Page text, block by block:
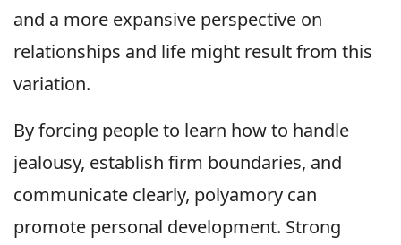
and a more expansive perspective on
relationships and life might result from this
variation.
By forcing people to learn how to handle
jealousy, establish firm boundaries, and
communicate clearly, polyamory can
promote personal development. Strong